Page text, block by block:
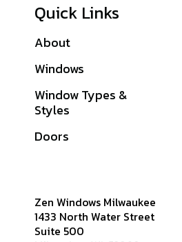
Quick Links
About
Windows
Window Types &
Styles
Doors
Zen Windows Milwaukee
1433 North Water Street
Suite 500